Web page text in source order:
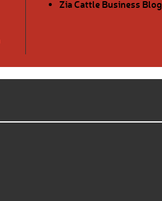
Zia Cattle Business Blog